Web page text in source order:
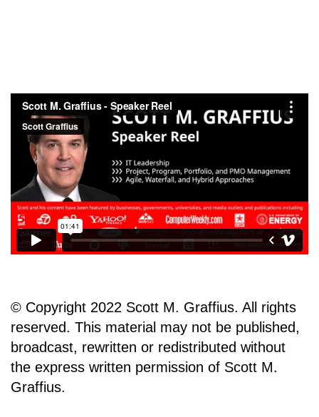
© Copyright 2022 Scott M. Graffius. All rights
reserved. This material may not be published,
broadcast, rewritten or redistributed without
the express written permission of Scott M.
Graffius.